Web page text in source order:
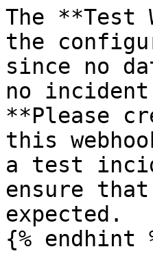
The **Test
the
since no
no
**Please
this
a test
ensure
expected.
{% endhint